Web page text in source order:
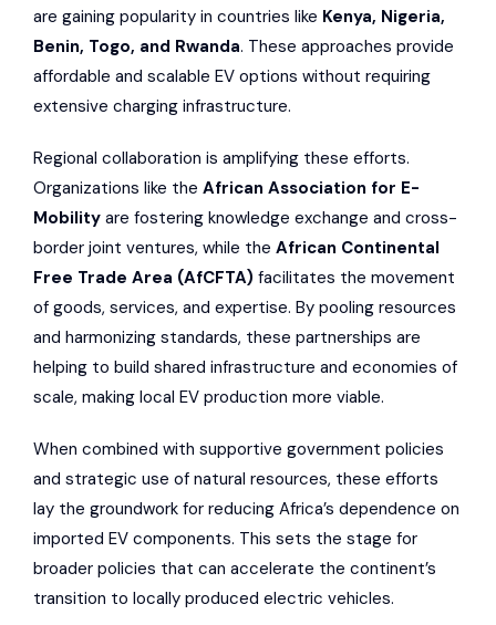
are gaining popularity in countries like Kenya, Nigeria,
Benin, Togo, and Rwanda. These approaches provide
affordable and scalable EV options without requiring
extensive charging infrastructure.
Regional collaboration is amplifying these efforts.
Organizations like the African Association for E-
Mobility are fostering knowledge exchange and cross-
border joint ventures, while the African Continental
Free Trade Area (AfCFTA) facilitates the movement
of goods, services, and expertise. By pooling resources
and harmonizing standards, these partnerships are
helping to build shared infrastructure and economies of
scale, making local EV production more viable.
When combined with supportive government policies
and strategic use of natural resources, these efforts
lay the groundwork for reducing Africa’s dependence on
imported EV components. This sets the stage for
broader policies that can accelerate the continent’s
transition to locally produced electric vehicles.